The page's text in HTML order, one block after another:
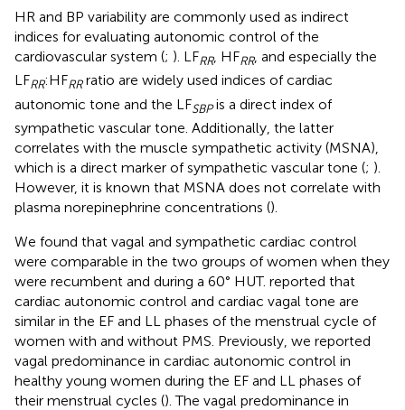
HR and BP variability are commonly used as indirect
indices for evaluating autonomic control of the
cardiovascular system (; ). LFRR, HFRR, and especially the
LFRR:HFRRratio are widely used indices of cardiac
autonomic tone and the LFSBPis a direct index of
sympathetic vascular tone. Additionally, the latter
correlates with the muscle sympathetic activity (MSNA),
which is a direct marker of sympathetic vascular tone (; ).
However, it is known that MSNA does not correlate with
plasma norepinephrine concentrations ().
We found that vagal and sympathetic cardiac control
were comparable in the two groups of women when they
were recumbent and during a 60° HUT. reported that
cardiac autonomic control and cardiac vagal tone are
similar in the EF and LL phases of the menstrual cycle of
women with and without PMS. Previously, we reported
vagal predominance in cardiac autonomic control in
healthy young women during the EF and LL phases of
their menstrual cycles (). The vagal predominance in